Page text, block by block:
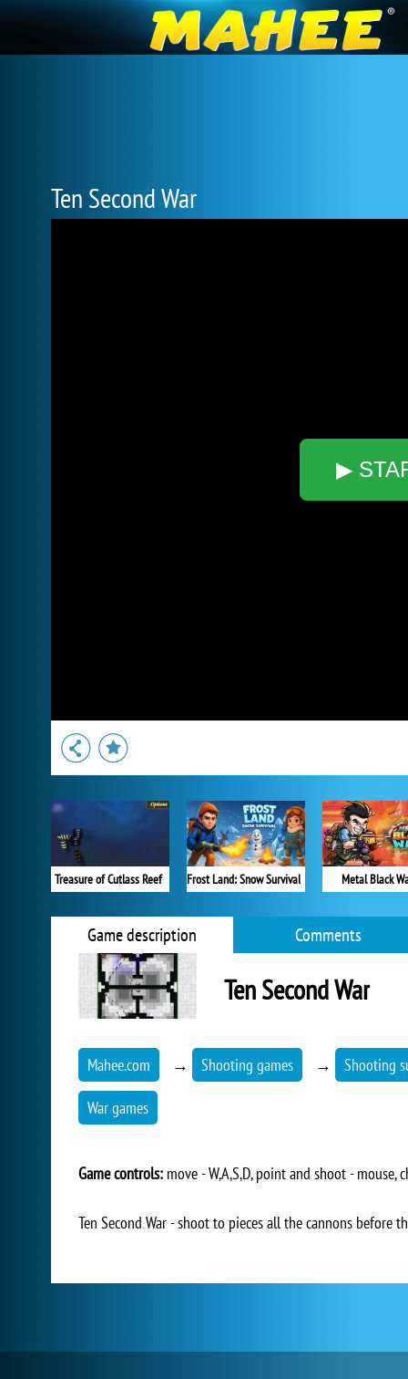
Ten Second War
▶
Treasure of Cutlass Reef Frost Land: Snow Survival Metal Black
Game description Comments
Ten Second War
Mahee.com → Shooting games → Shooting
War games
Game controls: move - W,A,S,D, point and shoot - mouse,
Ten Second War - shoot to pieces all the cannons before